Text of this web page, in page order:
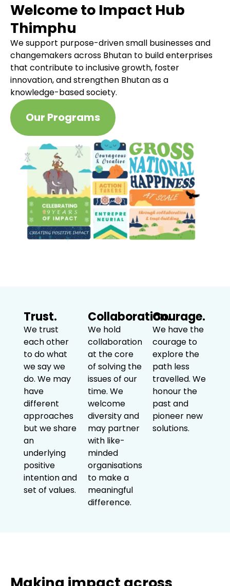
Welcome to Impact Hub
Thimphu
We support purpose-driven small businesses and
changemakers across Bhutan to build enterprises
that contribute to inclusive growth, foster
innovation, and strengthen Bhutan as a
knowledge-based society.
Our Programs
Trust.
We trust
each other
to do what
we say we
do. We may
have
different
approaches
but we share
an
underlying
positive
intention and
set of values.
Collaboration.
We hold
collaboration
at the core
of solving the
issues of our
time. We
welcome
diversity and
may partner
with like-
minded
organisations
to make a
meaningful
difference.
Courage.
We have the
courage to
explore the
path less
travelled. We
honour the
past and
pioneer new
solutions.